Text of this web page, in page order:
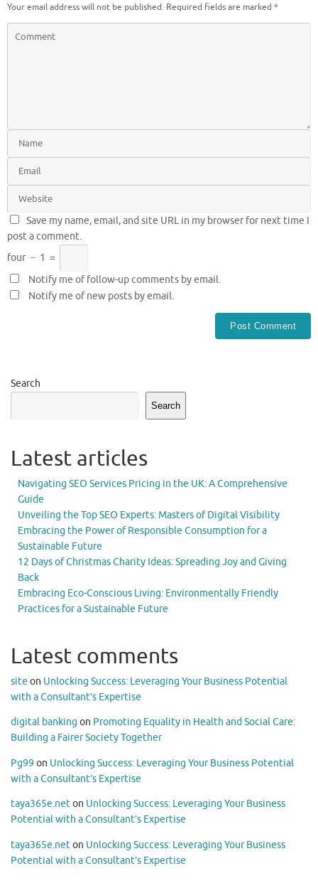
Your email address will not be published. Required fields are marked *
Save my name, email, and site URL in my browser for next time I
post a comment.
four − 1 =
Notify me of follow-up comments by email.
Notify me of new posts by email.
Search
Search
Latest articles
Navigating SEO Services Pricing in the UK: A Comprehensive
Guide
Unveiling the Top SEO Experts: Masters of Digital Visibility
Embracing the Power of Responsible Consumption for a
Sustainable Future
12 Days of Christmas Charity Ideas: Spreading Joy and Giving
Back
Embracing Eco-Conscious Living: Environmentally Friendly
Practices for a Sustainable Future
Latest comments
site on Unlocking Success: Leveraging Your Business Potential
with a Consultant’s Expertise
digital banking on Promoting Equality in Health and Social Care:
Building a Fairer Society Together
Pg99 on Unlocking Success: Leveraging Your Business Potential
with a Consultant’s Expertise
taya365e.neton Unlocking Success: Leveraging Your Business
Potential with a Consultant’s Expertise
taya365e.neton Unlocking Success: Leveraging Your Business
Potential with a Consultant’s Expertise